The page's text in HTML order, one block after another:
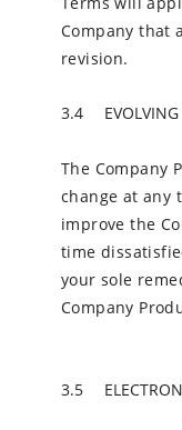
Company that
revision.
The Company
change at any
improve the
time
your sole
Company